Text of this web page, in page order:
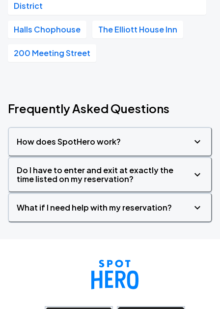
District
Halls Chophouse The Elliott House Inn
200 Meeting Street
Frequently Asked Questions
How does SpotHero work?
Do I have to enter and exit at exactly the
time listed on my reservation?
What if I need help with my reservation?